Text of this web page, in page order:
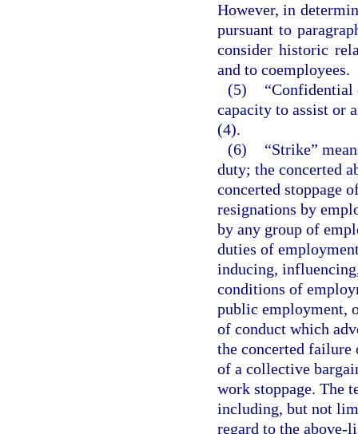
However, in
pursuant to
consider historic
and to coemployees.
(5)
“Confidential
capacity to assist or
(4).
(6)
“Strike”
duty; the concerted
concerted stoppage
resignations by
by any group of
duties of
inducing,
conditions of
public employment,
of conduct which
the concerted
of a collective
work stoppage. The
including, but not
regard to the above-